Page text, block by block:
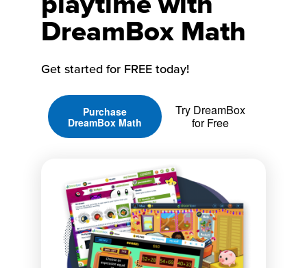
DreamBox Math
Get started for FREE today!
Purchase
DreamBox Math
Try DreamBox
for Free